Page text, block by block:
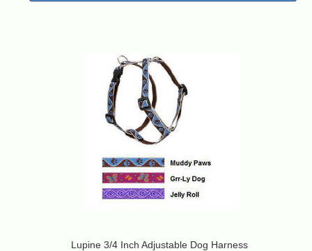
Lupine 3/4 Inch Adjustable Dog Harness